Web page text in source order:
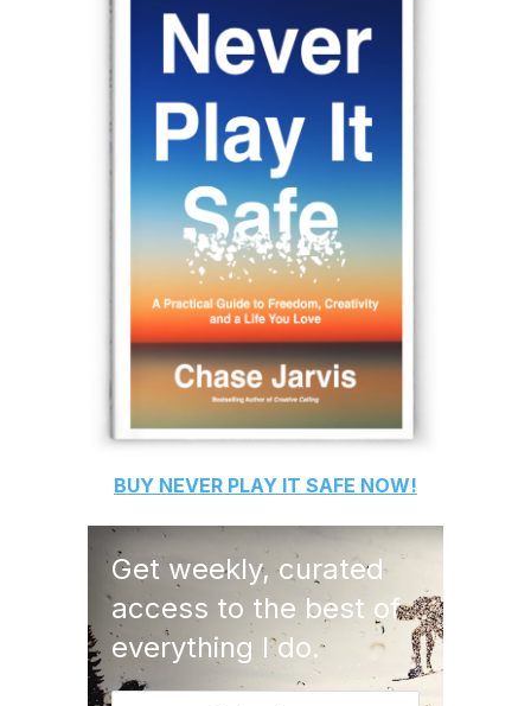
BUY NEVER PLAY IT SAFE NOW!
Get weekly, curated
access to the best of
everything I do.